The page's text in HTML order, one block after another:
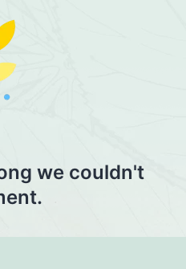
we couldn't